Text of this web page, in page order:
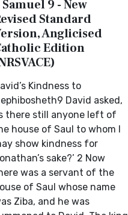
Samuel 9 - New
Standard
Anglicised
Edition
Kindness to
David asked,
there still anyone left of
house of Saul to whom I
show kindness for
sake?’ 2 Now
was a servant of the
of Saul whose name
Ziba, and he was